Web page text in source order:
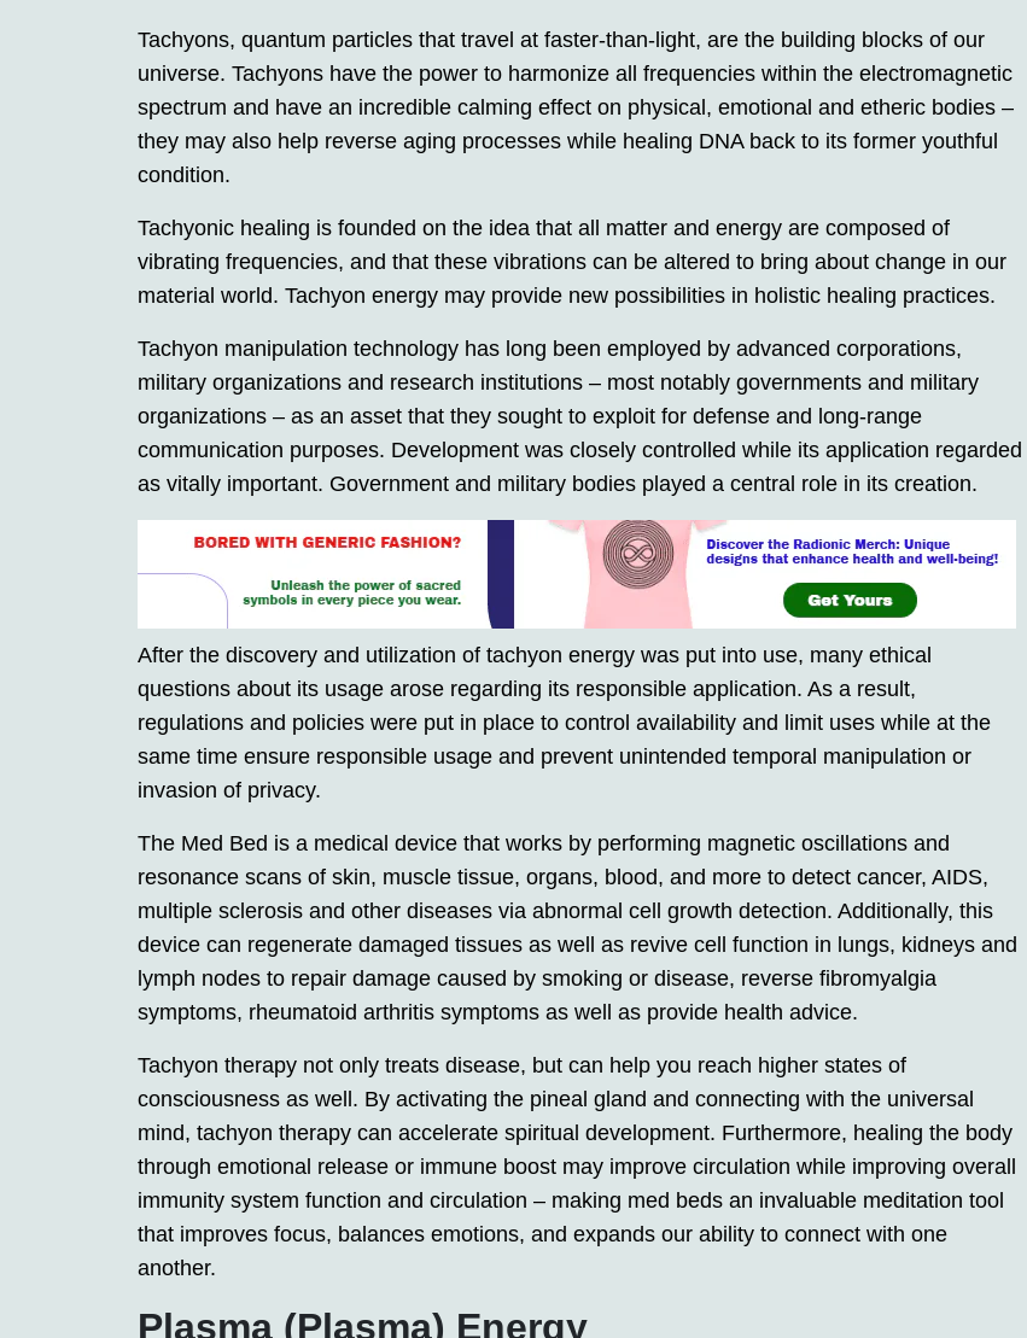
Tachyons, quantum particles that travel at faster-than-light, are the building blocks of our
universe. Tachyons have the power to harmonize all frequencies within the electromagnetic
spectrum and have an incredible calming effect on physical, emotional and etheric bodies –
they may also help reverse aging processes while healing DNA back to its former youthful
condition.
Tachyonic healing is founded on the idea that all matter and energy are composed of
vibrating frequencies, and that these vibrations can be altered to bring about change in our
material world. Tachyon energy may provide new possibilities in holistic healing practices.
Tachyon manipulation technology has long been employed by advanced corporations,
military organizations and research institutions – most notably governments and military
organizations – as an asset that they sought to exploit for defense and long-range
communication purposes. Development was closely controlled while its application regarded
as vitally important. Government and military bodies played a central role in its creation.
After the discovery and utilization of tachyon energy was put into use, many ethical
questions about its usage arose regarding its responsible application. As a result,
regulations and policies were put in place to control availability and limit uses while at the
same time ensure responsible usage and prevent unintended temporal manipulation or
invasion of privacy.
The Med Bed is a medical device that works by performing magnetic oscillations and
resonance scans of skin, muscle tissue, organs, blood, and more to detect cancer, AIDS,
multiple sclerosis and other diseases via abnormal cell growth detection. Additionally, this
device can regenerate damaged tissues as well as revive cell function in lungs, kidneys and
lymph nodes to repair damage caused by smoking or disease, reverse fibromyalgia
symptoms, rheumatoid arthritis symptoms as well as provide health advice.
Tachyon therapy not only treats disease, but can help you reach higher states of
consciousness as well. By activating the pineal gland and connecting with the universal
mind, tachyon therapy can accelerate spiritual development. Furthermore, healing the body
through emotional release or immune boost may improve circulation while improving overall
immunity system function and circulation – making med beds an invaluable meditation tool
that improves focus, balances emotions, and expands our ability to connect with one
another.
Plasma (Plasma) Energy